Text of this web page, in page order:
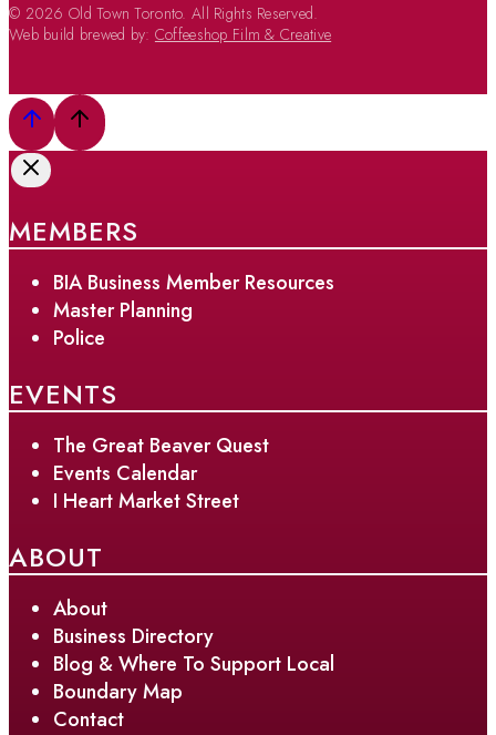
© 2026 Old Town Toronto. All Rights Reserved.
Web build brewed by: Coffeeshop Film & Creative
MEMBERS
BIA Business Member Resources
Master Planning
Police
EVENTS
The Great Beaver Quest
Events Calendar
I Heart Market Street
ABOUT
About
Business Directory
Blog & Where To Support Local
Boundary Map
Contact